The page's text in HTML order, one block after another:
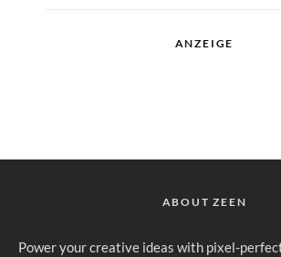
ANZEIGE
ABOUT ZEEN
Power your creative ideas with pixel-